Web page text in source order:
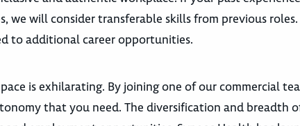
will consider transferable skills from previous roles.
to additional career opportunities.
is exhilarating. By joining one of our commercial
that you need. The diversification and breadth